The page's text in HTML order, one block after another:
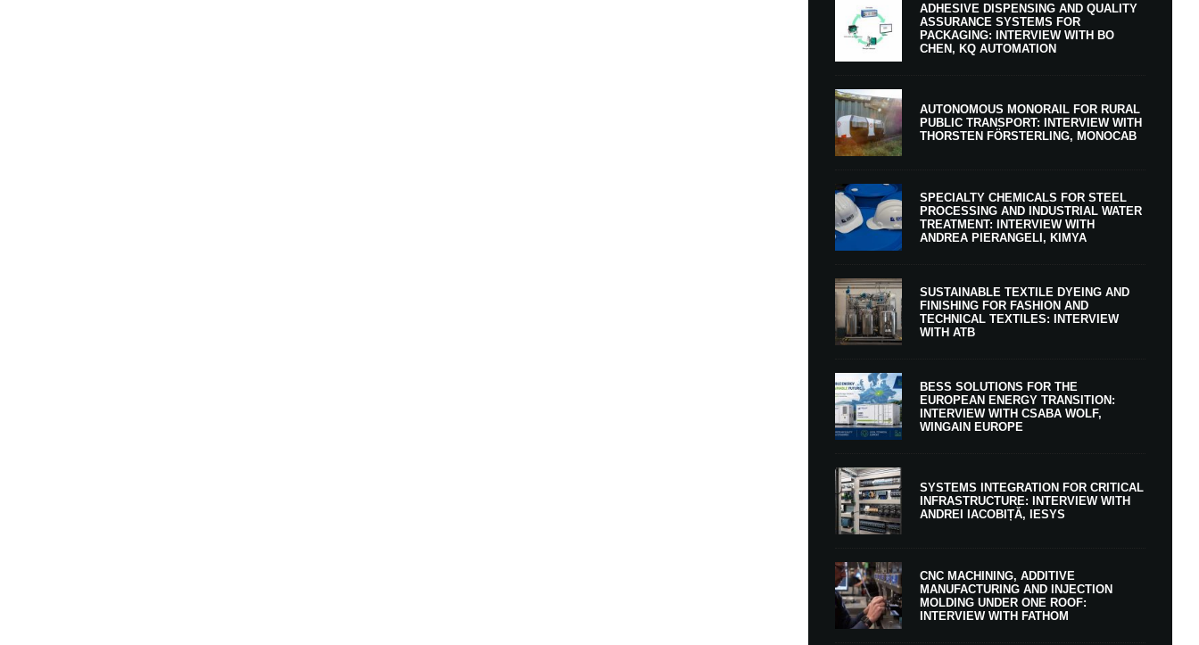
ADHESIVE DISPENSING AND QUALITY
ASSURANCE SYSTEMS FOR
PACKAGING: INTERVIEW WITH BO
CHEN, KQ AUTOMATION
AUTONOMOUS MONORAIL FOR RURAL
PUBLIC TRANSPORT: INTERVIEW WITH
THORSTEN FÖRSTERLING, MONOCAB
SPECIALTY CHEMICALS FOR STEEL
PROCESSING AND INDUSTRIAL WATER
TREATMENT: INTERVIEW WITH
ANDREA PIERANGELI, KIMYA
SUSTAINABLE TEXTILE DYEING AND
FINISHING FOR FASHION AND
TECHNICAL TEXTILES: INTERVIEW
WITH ATB
BESS SOLUTIONS FOR THE
EUROPEAN ENERGY TRANSITION:
INTERVIEW WITH CSABA WOLF,
WINGAIN EUROPE
SYSTEMS INTEGRATION FOR CRITICAL
INFRASTRUCTURE: INTERVIEW WITH
ANDREI IACOBIȚĂ, IESYS
CNC MACHINING, ADDITIVE
MANUFACTURING AND INJECTION
MOLDING UNDER ONE ROOF:
INTERVIEW WITH FATHOM